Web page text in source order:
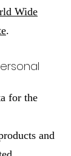
Wide
.
for the
and